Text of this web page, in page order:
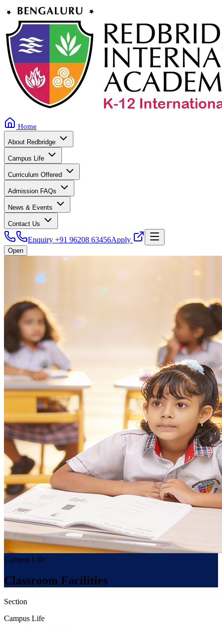
Home
About Redbridge
Campus Life
Curriculum Offered
Admission FAQs
News & Events
Contact Us
Enquiry +91 96208 63456Apply
Open
Campus Life
Classroom Facilities
Section
Campus Life